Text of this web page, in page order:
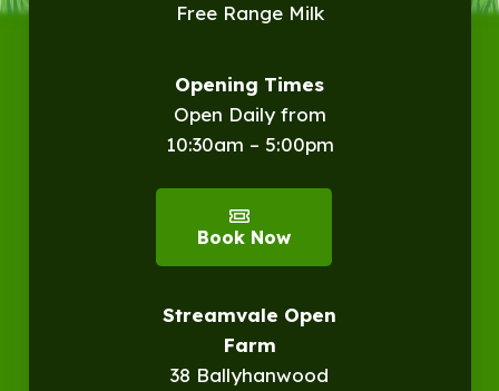
Free Range Milk
Opening Times
Open Daily from
10:30am – 5:00pm
Book Now
Streamvale Open
Farm
38 Ballyhanwood